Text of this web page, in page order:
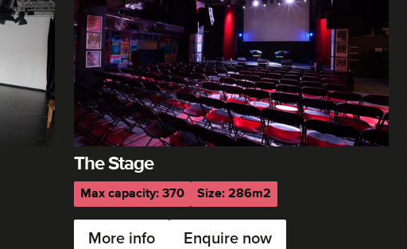
The Stage
Max capacity: 370 Size: 286m2
More info Enquire now